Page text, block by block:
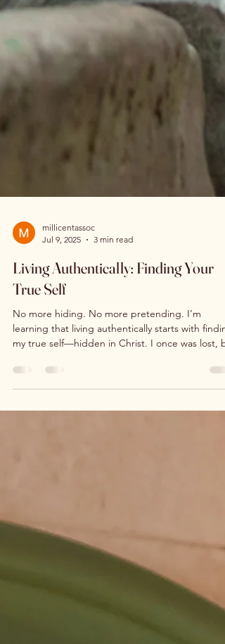
Jul 9, 2025
3 min read
Living Authentically: Finding Your
True Self
No more hiding. No more pretending. I’m
learning that living authentically starts with
my true self—hidden in Christ. I once was lost,